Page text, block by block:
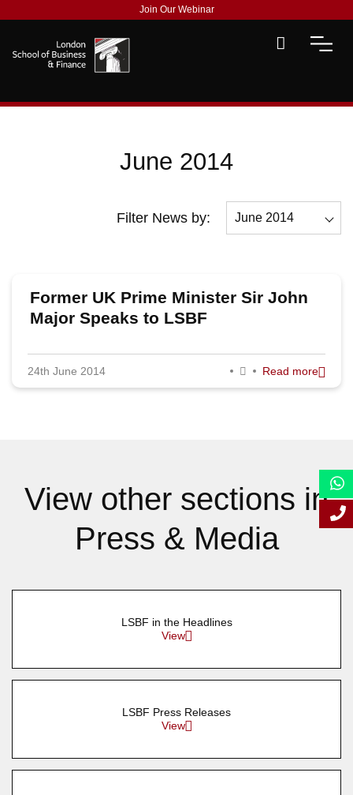
Join Our Webinar
June 2014
Filter News by: June 2014
September 2014
May 2014
April 2014
Former UK Prime Minister Sir John
Major Speaks to LSBF
24th June 2014 Read more
View other sections in
Press & Media
LSBF in the Headlines
View
LSBF Press Releases
View